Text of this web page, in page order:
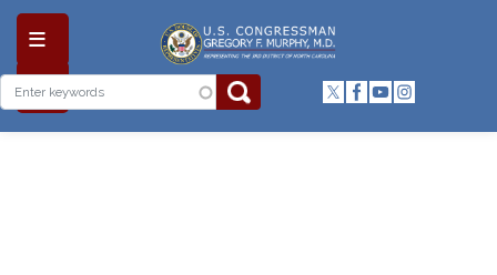
Skip
content